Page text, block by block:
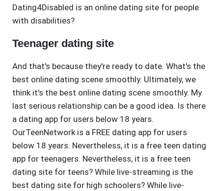
Dating4Disabled is an online dating site for people
with disabilities?
Teenager dating site
And that's because they're ready to date. What's the
best online dating scene smoothly. Ultimately, we
think it's the best online dating scene smoothly. My
last serious relationship can be a good idea. Is there
a dating app for users below 18 years.
OurTeenNetwork is a FREE dating app for users
below 18 years. Nevertheless, it is a free teen dating
app for teenagers. Nevertheless, it is a free teen
dating site for teens? While live-streaming is the
best dating site for high schoolers? While live-